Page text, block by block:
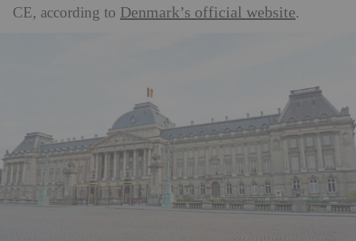
CE, according to Denmark’s official website.